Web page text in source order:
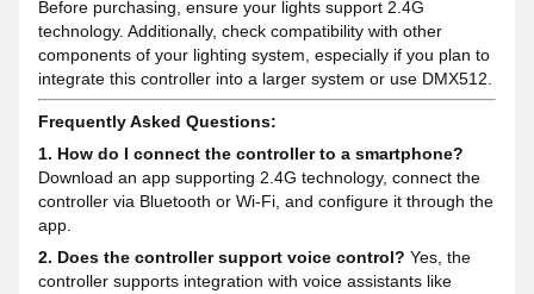
Before purchasing, ensure your lights support 2.4G
technology. Additionally, check compatibility with other
components of your lighting system, especially if you plan to
integrate this controller into a larger system or use DMX512.
Frequently Asked Questions:
1. How do I connect the controller to a smartphone?
Download an app supporting 2.4G technology, connect the
controller via Bluetooth or Wi-Fi, and configure it through the
app.
2. Does the controller support voice control? Yes, the
controller supports integration with voice assistants like